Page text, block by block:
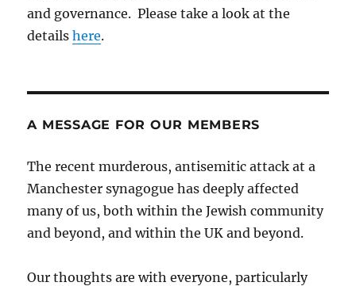
and governance. Please take a look at the
detailshere.
A MESSAGE FOR OUR MEMBERS
The recent murderous, antisemitic attack at a
Manchester synagogue has deeply affected
many of us, both within the Jewish community
and beyond, and within the UK and beyond.
Our thoughts are with everyone, particularly